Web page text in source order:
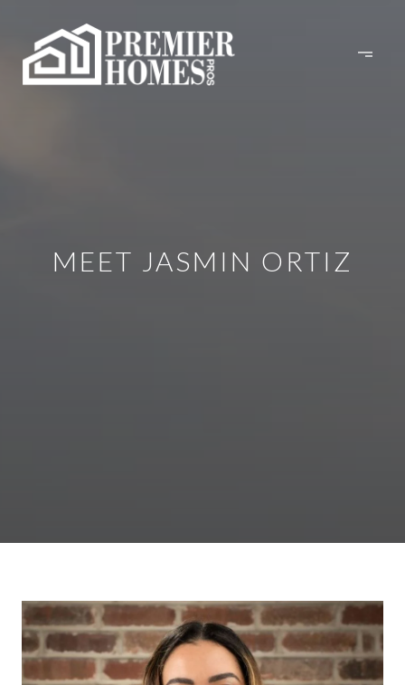
MEET JASMIN ORTIZ